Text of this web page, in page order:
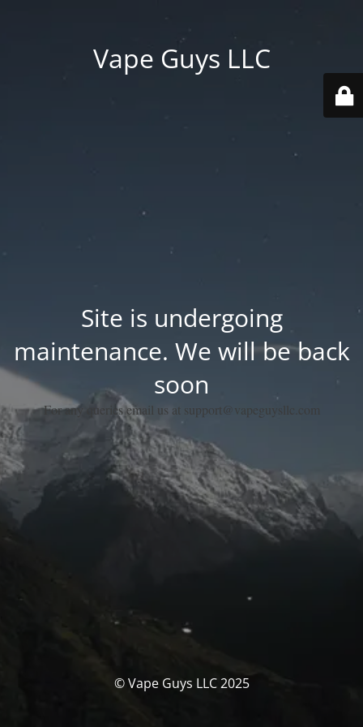
Vape Guys LLC
Site is undergoing
maintenance. We will be back
soon
For any queries email us at support@vapeguysllc.com
© Vape Guys LLC 2025